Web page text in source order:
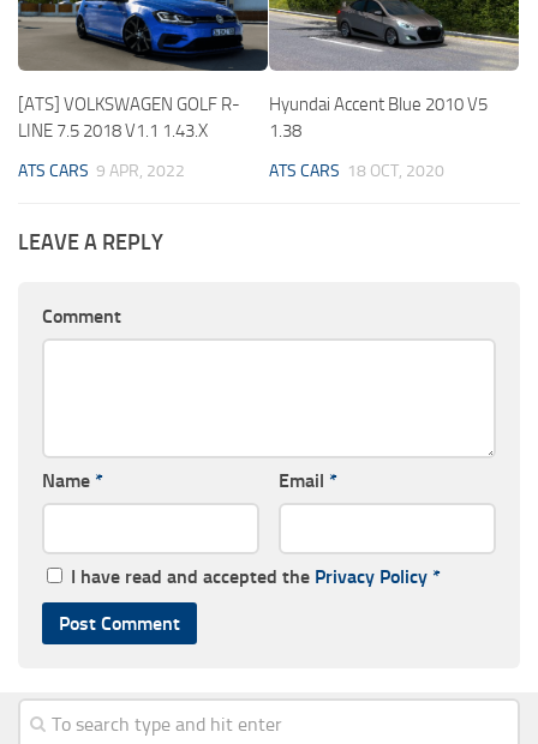
[ATS] VOLKSWAGEN GOLF R-
LINE 7.5 2018 V1.1 1.43.X
ATS CARS 9 APR, 2022
Hyundai Accent Blue 2010 V5
1.38
ATS CARS 18 OCT, 2020
LEAVE A REPLY
Comment
Name * Email *
I have read and accepted the Privacy Policy *